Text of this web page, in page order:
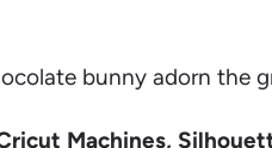
bunny adorn the
Machines,